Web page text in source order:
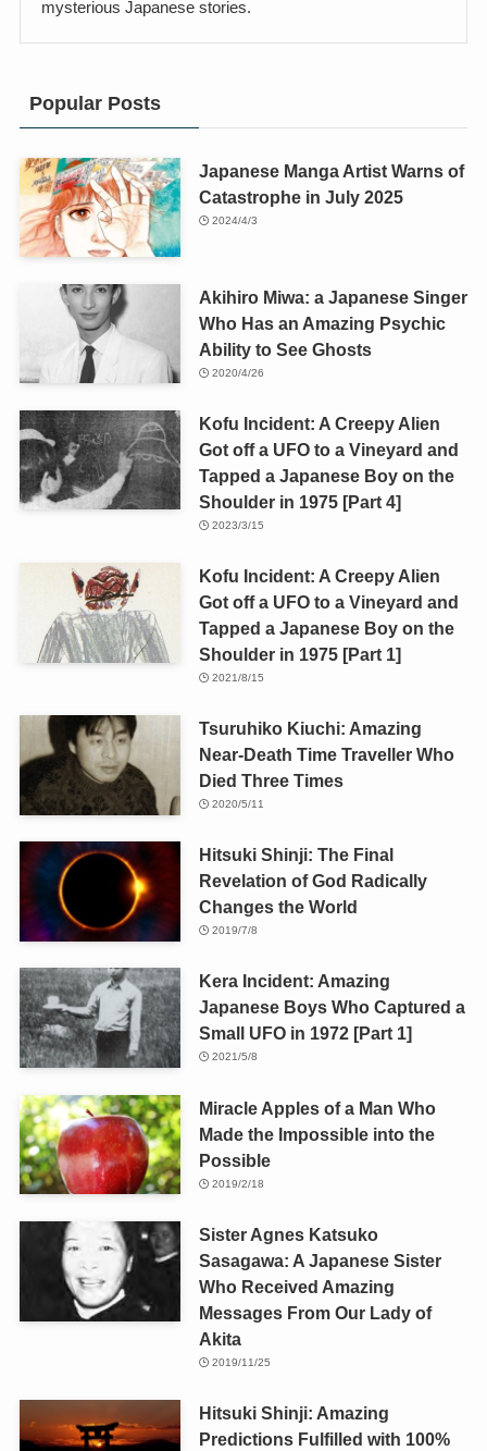
mysterious Japanese stories.
Popular Posts
Japanese Manga Artist Warns of
Catastrophe in July 2025
2024/4/3
Akihiro Miwa: a Japanese Singer
Who Has an Amazing Psychic
Ability to See Ghosts
2020/4/26
Kofu Incident: A Creepy Alien
Got off a UFO to a Vineyard and
Tapped a Japanese Boy on the
Shoulder in 1975 [Part 4]
2023/3/15
Kofu Incident: A Creepy Alien
Got off a UFO to a Vineyard and
Tapped a Japanese Boy on the
Shoulder in 1975 [Part 1]
2021/8/15
Tsuruhiko Kiuchi: Amazing
Near-Death Time Traveller Who
Died Three Times
2020/5/11
Hitsuki Shinji: The Final
Revelation of God Radically
Changes the World
2019/7/8
Kera Incident: Amazing
Japanese Boys Who Captured a
Small UFO in 1972 [Part 1]
2021/5/8
Miracle Apples of a Man Who
Made the Impossible into the
Possible
2019/2/18
Sister Agnes Katsuko
Sasagawa: A Japanese Sister
Who Received Amazing
Messages From Our Lady of
Akita
2019/11/25
Hitsuki Shinji: Amazing
Predictions Fulfilled with 100%